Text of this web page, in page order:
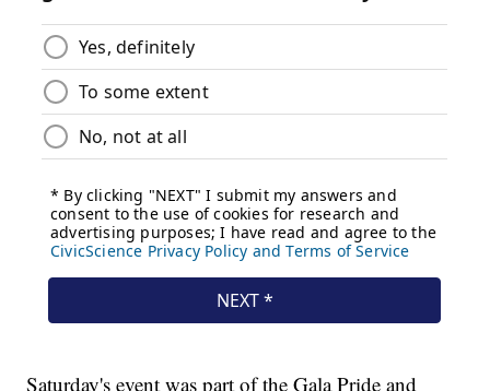
Saturday's event was part of the Gala Pride and